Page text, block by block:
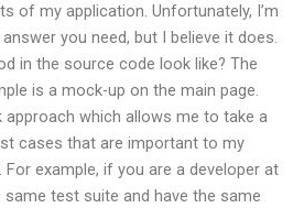
of my application. Unfortunately, I’m
you need, but I believe it does.
in the source code look like? The
is a mock-up on the main page.
which allows me to take a
cases that are important to my
example, if you are a developer at
test suite and have the same